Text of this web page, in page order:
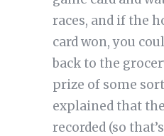
races, and if the
card won, you
back to the
prize of some
explained that
recorded (so